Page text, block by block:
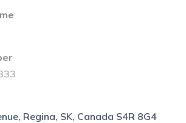
Regina, SK, Canada S4R 8G4